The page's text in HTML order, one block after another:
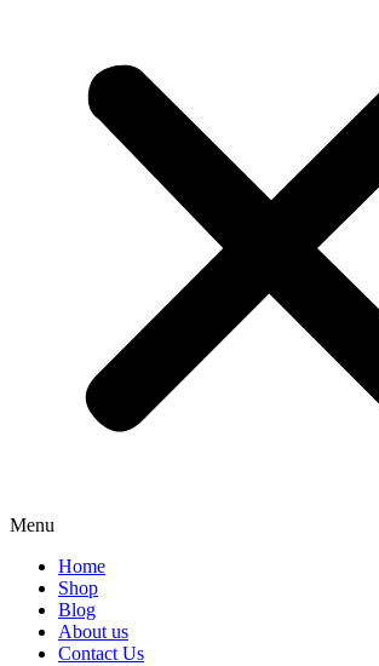
Menu
Home
Shop
Blog
About us
Contact Us